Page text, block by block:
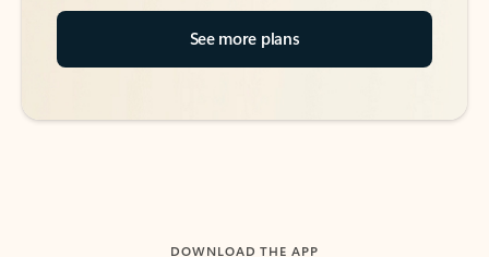
See more plans
DOWNLOAD THE APP